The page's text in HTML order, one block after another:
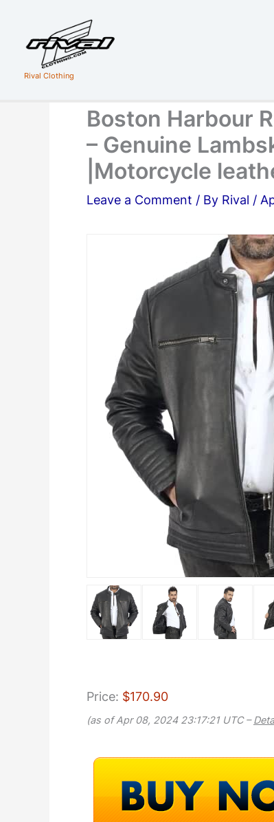
content
Rival Clothing
Boston Harbour
– Genuine
|Motorcycle
Leave a Comment / By Rival /
Price: $170.90
(as of Apr 08, 2024 23:17:21 UTC –